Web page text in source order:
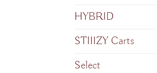
HYBRID
STIIIZY Carts
Select